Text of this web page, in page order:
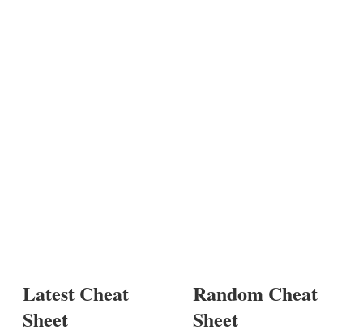
Latest Cheat
Sheet
Random Cheat
Sheet